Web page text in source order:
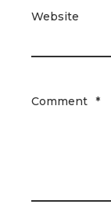
Website
Comment *